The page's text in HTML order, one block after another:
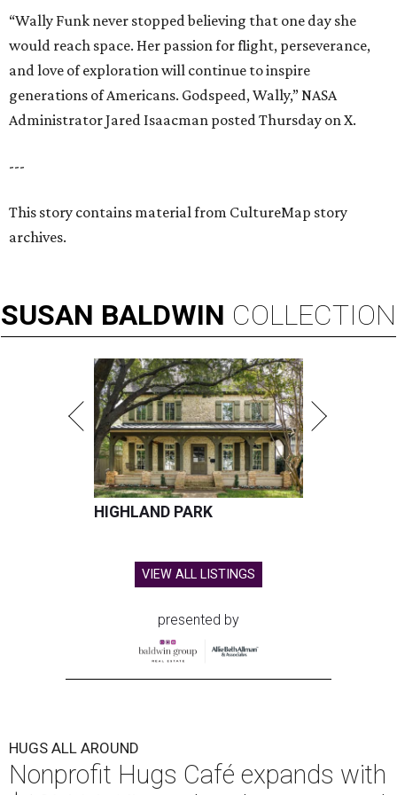
“Wally Funk never stopped believing that one day she
would reach space. Her passion for flight, perseverance,
and love of exploration will continue to inspire
generations of Americans. Godspeed, Wally,” NASA
Administrator Jared Isaacman posted Thursday on X.
---
This story contains material from CultureMap story
archives.
SUSAN BALDWIN COLLECTION
HIGHLAND PARK
VIEW ALL LISTINGS
presented by
HUGS ALL AROUND
Nonprofit Hugs Café expands with